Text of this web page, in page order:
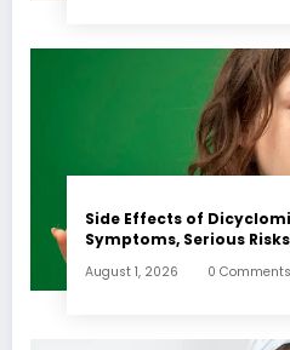
Side Effects of
Symptoms, Serious
August 1, 2026 0 Comments